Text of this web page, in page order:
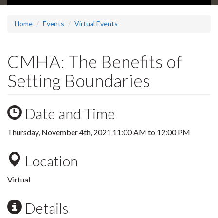
Home Events Virtual Events
CMHA: The Benefits of
Setting Boundaries
Date and Time
Thursday, November 4th, 2021 11:00 AM to 12:00 PM
Location
Virtual
Details